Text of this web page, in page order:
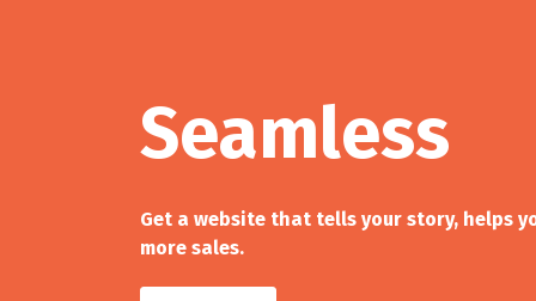
Seamless
Get a website that tells your story, helps
more sales.